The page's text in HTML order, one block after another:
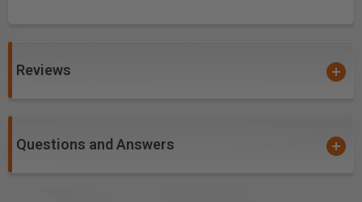
Reviews
Questions and Answers